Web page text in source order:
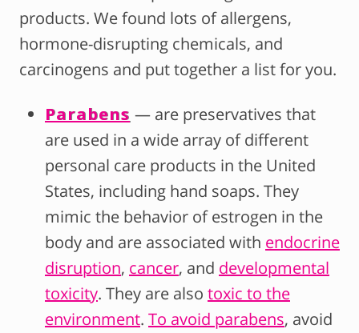
products. We found lots of allergens,
hormone-disrupting chemicals, and
carcinogens and put together a list for you.
Parabens — are preservatives that
are used in a wide array of different
personal care products in the United
States, including hand soaps. They
mimic the behavior of estrogen in the
body and are associated with endocrine
disruption, cancer, and developmental
toxicity. They are also toxic to the
environment. To avoid parabens, avoid